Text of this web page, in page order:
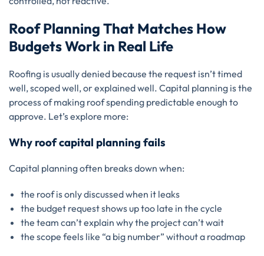
Roof Planning That Matches How
Budgets Work in Real Life
Roofing is usually denied because the request isn’t timed
well, scoped well, or explained well. Capital planning is the
process of making roof spending predictable enough to
approve. Let’s explore more:
Why roof capital planning fails
Capital planning often breaks down when:
the roof is only discussed when it leaks
the budget request shows up too late in the cycle
the team can’t explain why the project can’t wait
the scope feels like “a big number” without a roadmap